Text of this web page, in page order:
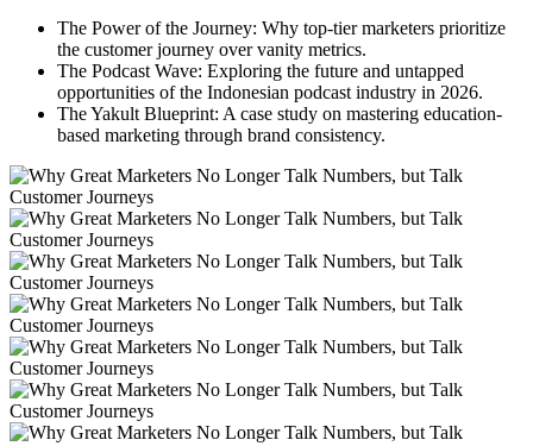
The Power of the Journey: Why top-tier marketers prioritize
the customer journey over vanity metrics.
The Podcast Wave: Exploring the future and untapped
opportunities of the Indonesian podcast industry in 2026.
The Yakult Blueprint: A case study on mastering education-
based marketing through brand consistency.